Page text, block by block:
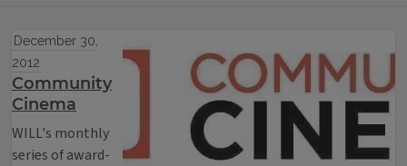
December 30,
2012
Community
Cinema
WILL's monthly
series of award-